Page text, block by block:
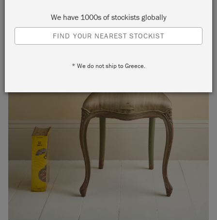
We have 1000s of stockists globally
FIND YOUR NEAREST STOCKIST
* We do not ship to Greece.